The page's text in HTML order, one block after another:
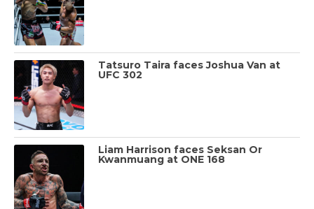
Tatsuro Taira faces Joshua Van at
UFC 302
Liam Harrison faces Seksan Or
Kwanmuang at ONE 168